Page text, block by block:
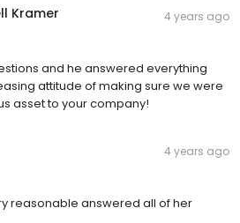
Kramer 4 years ago
and he answered everything
attitude of making sure we were
asset to your company!
4 years ago
reasonable answered all of her